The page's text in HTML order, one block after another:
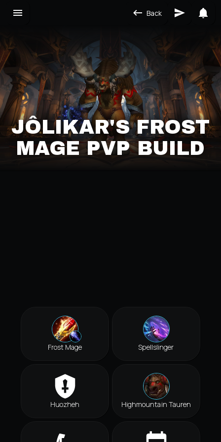
Back
JÔLIKAR'S FROST
MAGE PVP BUILD
Frost Mage Spellslinger
Huozheh Highmountain Tauren